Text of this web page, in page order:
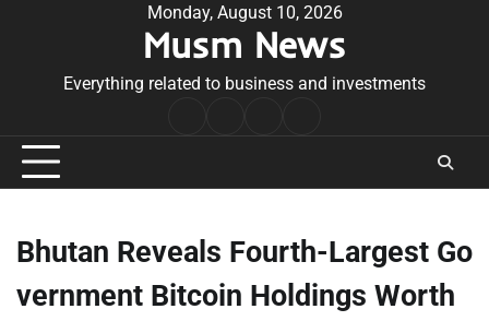
Monday, August 10, 2026
Musm News
Everything related to business and investments
Conditions
Bhutan Reveals Fourth-Largest Go
vernment Bitcoin Holdings Worth